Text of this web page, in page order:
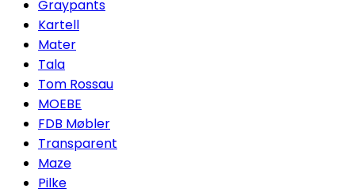
Graypants
Kartell
Mater
Tala
Tom Rossau
MOEBE
FDB Møbler
Transparent
Maze
Pilke